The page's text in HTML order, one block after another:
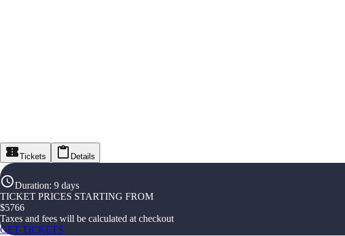
Tickets Details
Duration: 9 days
TICKET PRICES STARTING FROM
$5766
Taxes and fees will be calculated at checkout
GET TICKETS